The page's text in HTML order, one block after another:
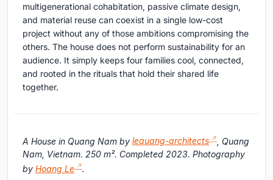
multigenerational cohabitation, passive climate design,
and material reuse can coexist in a single low-cost
project without any of those ambitions compromising the
others. The house does not perform sustainability for an
audience. It simply keeps four families cool, connected,
and rooted in the rituals that hold their shared life
together.
A House in Quang Nam by lequang-architects
, Quang
Nam, Vietnam. 250 m². Completed 2023. Photography
by Hoang Le .